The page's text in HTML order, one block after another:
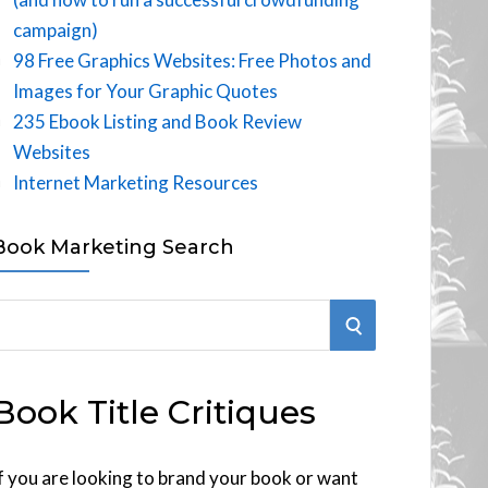
campaign)
98 Free Graphics Websites: Free Photos and
Images for Your Graphic Quotes
235 Ebook Listing and Book Review
Websites
Internet Marketing Resources
Marketing Search
S
R
Title Critiques
you are looking to brand your book or want